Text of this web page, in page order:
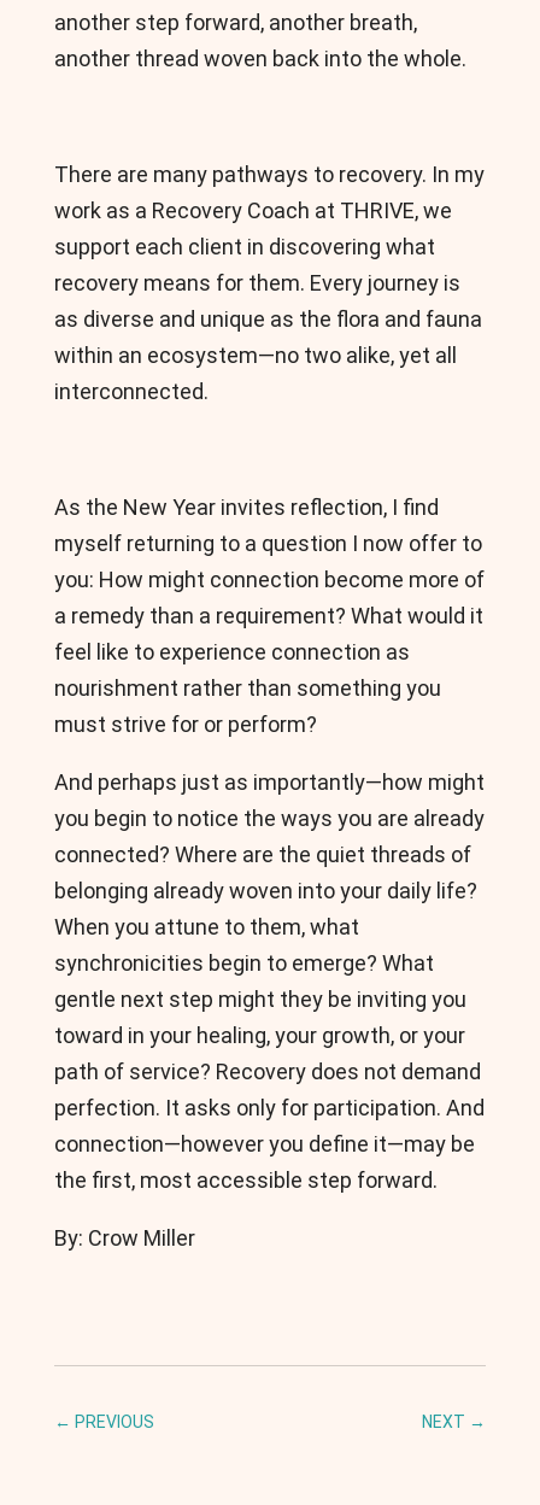
another step forward, another breath,
another thread woven back into the whole.
There are many pathways to recovery. In my
work as a Recovery Coach at THRIVE, we
support each client in discovering what
recovery means for them. Every journey is
as diverse and unique as the flora and fauna
within an ecosystem—no two alike, yet all
interconnected.
As the New Year invites reflection, I find
myself returning to a question I now offer to
you: How might connection become more of
a remedy than a requirement? What would it
feel like to experience connection as
nourishment rather than something you
must strive for or perform?
And perhaps just as importantly—how might
you begin to notice the ways you are already
connected? Where are the quiet threads of
belonging already woven into your daily life?
When you attune to them, what
synchronicities begin to emerge? What
gentle next step might they be inviting you
toward in your healing, your growth, or your
path of service? Recovery does not demand
perfection. It asks only for participation. And
connection—however you define it—may be
the first, most accessible step forward.
By: Crow Miller
← PREVIOUS NEXT →